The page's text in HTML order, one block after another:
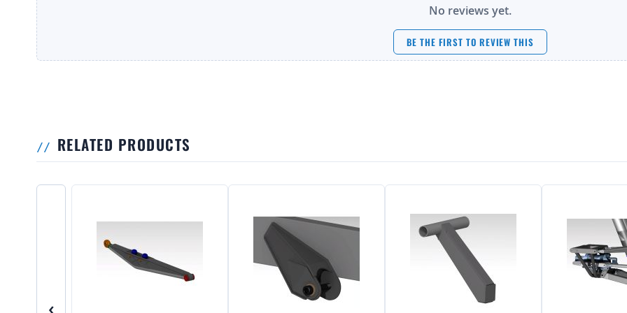
No reviews yet.
BE THE FIRST TO REVIEW THIS
RELATED PRODUCTS